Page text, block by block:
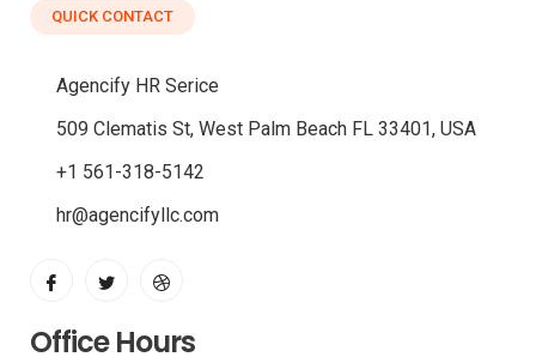
QUICK CONTACT
Agencify HR Serice
509 Clematis St, West Palm Beach FL 33401, USA
+1 561-318-5142
hr@agencifyllc.com
Office Hours